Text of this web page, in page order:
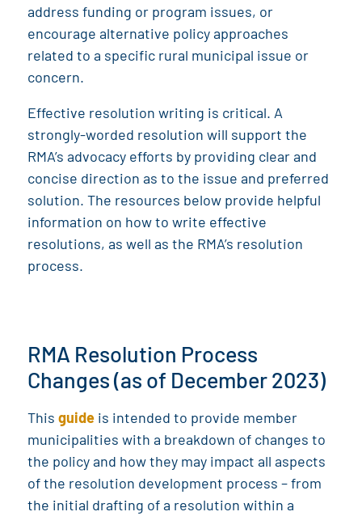
address funding or program issues, or
encourage alternative policy approaches
related to a specific rural municipal issue or
concern.
Effective resolution writing is critical. A
strongly-worded resolution will support the
RMA’s advocacy efforts by providing clear and
concise direction as to the issue and preferred
solution. The resources below provide helpful
information on how to write effective
resolutions, as well as the RMA’s resolution
process.
RMA Resolution Process
Changes (as of December 2023)
This guideis intended to provide member
municipalities with a breakdown of changes to
the policy and how they may impact all aspects
of the resolution development process – from
the initial drafting of a resolution within a